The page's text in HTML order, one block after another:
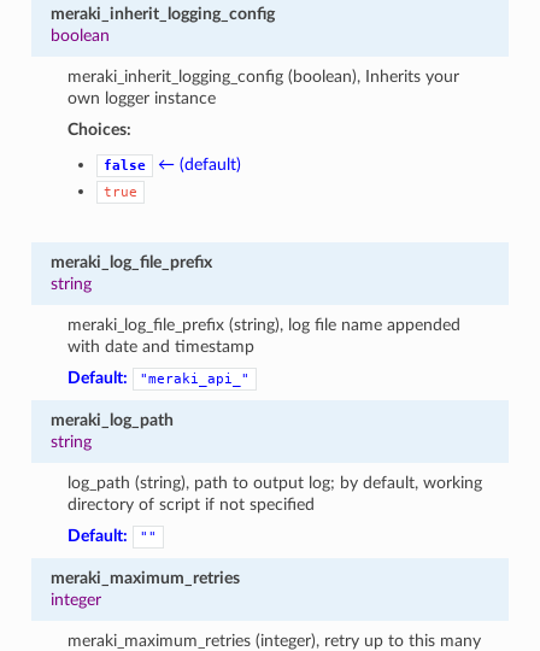
meraki_inherit_logging_config
boolean
meraki_inherit_logging_config (boolean), Inherits your
own logger instance
Choices:
false ← (default)
true
meraki_log_file_prefix
string
meraki_log_file_prefix (string), log file name appended
with date and timestamp
Default:
"meraki_api_"
meraki_log_path
string
log_path (string), path to output log; by default, working
directory of script if not specified
Default:
""
meraki_maximum_retries
integer
meraki_maximum_retries (integer), retry up to this many